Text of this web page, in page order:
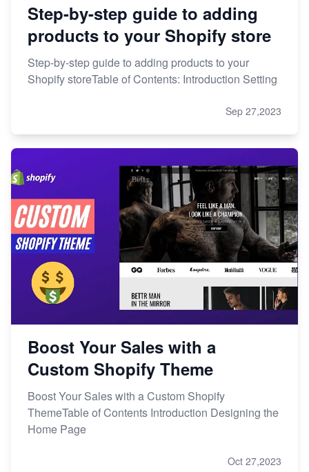
Step-by-step guide to adding
products to your Shopify store
Step-by-step guide to adding products to your
Shopify storeTable of Contents: Introduction Setting
Sep 27,2023
Boost Your Sales with a
Custom Shopify Theme
Boost Your Sales with a Custom Shopify
ThemeTable of Contents Introduction Designing the
Home Page
Oct 27,2023